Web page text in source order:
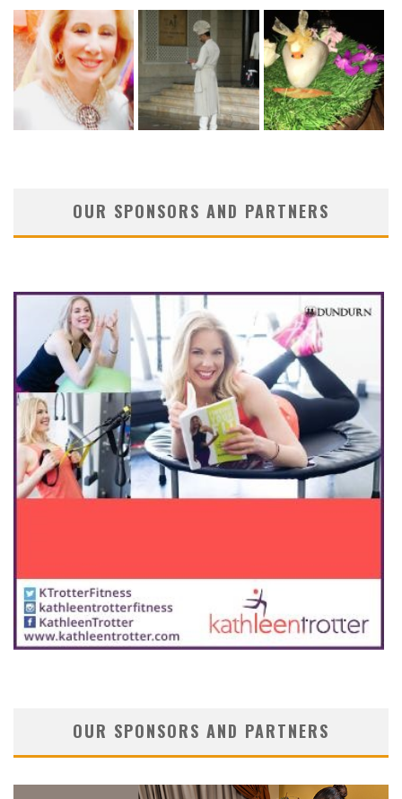
OUR SPONSORS AND PARTNERS
OUR SPONSORS AND PARTNERS